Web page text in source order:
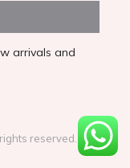
arrivals and
reserved.